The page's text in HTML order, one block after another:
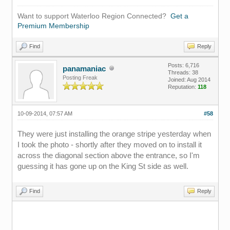
Want to support Waterloo Region Connected? Get a
Premium Membership
Find Reply
panamaniac
Posting Freak
Posts: 6,716
Threads: 38
Joined: Aug 2014
Reputation: 118
#58
10-09-2014, 07:57 AM
They were just installing the orange stripe yesterday when
I took the photo - shortly after they moved on to install it
across the diagonal section above the entrance, so I'm
guessing it has gone up on the King St side as well.
Find Reply